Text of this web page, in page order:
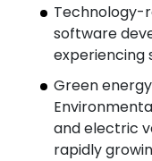
Technology-
software
experiencing
Green
and electric
rapidly